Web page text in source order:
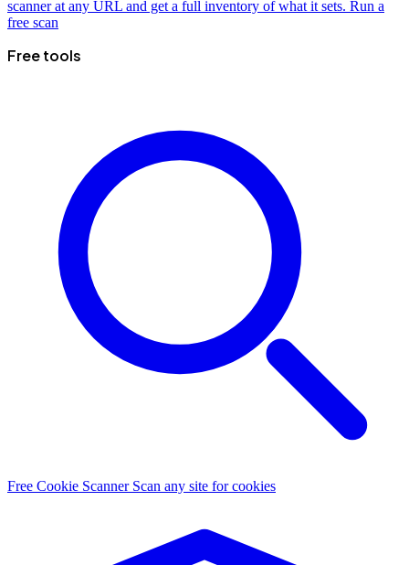
scanner at any URL and get a full inventory of what it sets. Run a
free scan
Free tools
Free Cookie Scanner Scan any site for cookies